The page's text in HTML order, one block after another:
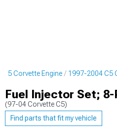
Corvette Engine 1997-2004 C5
Fuel Injector Set;
(97-04 Corvette C5)
Find parts that fit my vehicle